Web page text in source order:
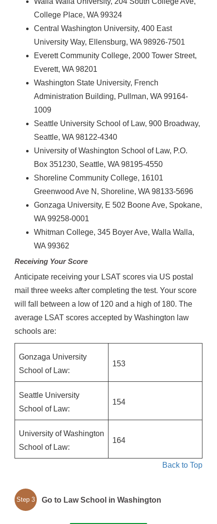
College Place, WA 99324
Central Washington University, 400 East
University Way, Ellensburg, WA 98926-7501
Everett Community College, 2000 Tower Street,
Everett, WA 98201
Washington State University, French
Administration Building, Pullman, WA 99164-
1009
Seattle University School of Law, 900 Broadway,
Seattle, WA 98122-4340
University of Washington School of Law, P.O.
Box 351230, Seattle, WA 98195-4550
Shoreline Community College, 16101
Greenwood Ave N, Shoreline, WA 98133-5696
Gonzaga University, E 502 Boone Ave, Spokane,
WA 99258-0001
Whitman College, 345 Boyer Ave, Walla Walla,
WA 99362
Receiving Your Score
Anticipate receiving your LSAT scores via US postal
mail three weeks after completing the test. Your score
will fall between a low of 120 and a high of 180. The
average LSAT scores accepted by Washington law
schools are:
Gonzaga University
School of Law:
153
Seattle University
School of Law:
154
University of Washington
School of Law:
164
Back to Top
Step 3 Go to Law School in Washington